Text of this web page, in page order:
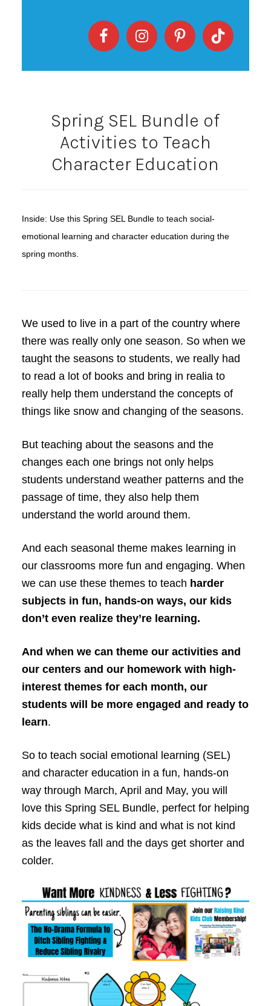
Spring SEL Bundle of
Activities to Teach
Character Education
Inside: Use this Spring SEL Bundle to teach social-
emotional learning and character education during the
spring months.
We used to live in a part of the country where
there was really only one season. So when we
taught the seasons to students, we really had
to read a lot of books and bring in realia to
really help them understand the concepts of
things like snow and changing of the seasons.
But teaching about the seasons and the
changes each one brings not only helps
students understand weather patterns and the
passage of time, they also help them
understand the world around them.
And each seasonal theme makes learning in
our classrooms more fun and engaging. When
we can use these themes to teach harder
subjects in fun, hands-on ways, our kids
don’t even realize they’re learning.
And when we can theme our activities and
our centers and our homework with high-
interest themes for each month, our
students will be more engaged and ready to
learn.
So to teach social emotional learning (SEL)
and character education in a fun, hands-on
way through March, April and May, you will
love this Spring SEL Bundle, perfect for helping
kids decide what is kind and what is not kind
as the leaves fall and the days get shorter and
colder.